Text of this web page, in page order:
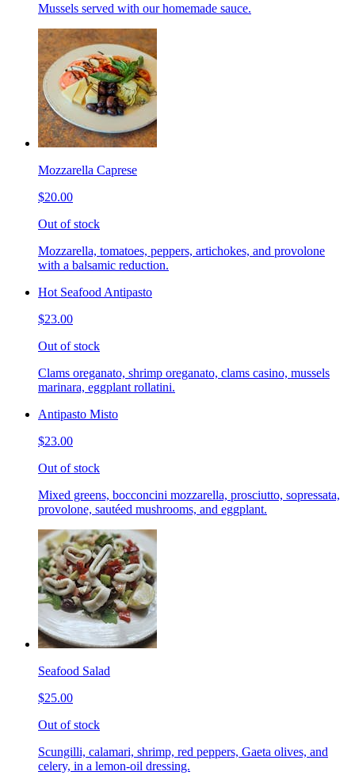
Mussels served with our homemade sauce.
Mozzarella Caprese
$20.00
Out of stock
Mozzarella, tomatoes, peppers, artichokes, and provolone
with a balsamic reduction.
Hot Seafood Antipasto
$23.00
Out of stock
Clams oreganato, shrimp oreganato, clams casino, mussels
marinara, eggplant rollatini.
Antipasto Misto
$23.00
Out of stock
Mixed greens, bocconcini mozzarella, prosciutto, sopressata,
provolone, sautéed mushrooms, and eggplant.
Seafood Salad
$25.00
Out of stock
Scungilli, calamari, shrimp, red peppers, Gaeta olives, and
celery, in a lemon-oil dressing.